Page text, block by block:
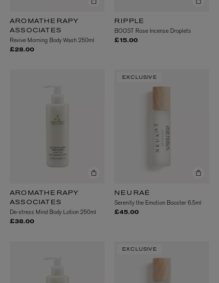
AROMATHERAPY
ASSOCIATES
Revive Morning Body Wash 250ml
£28.00
RIPPLE
BOOST Rose Incense Droplets
£15.00
AROMATHERAPY
ASSOCIATES
De-stress Mind Body Lotion 250ml
£38.00
EXCLUSIVE
NEURAÉ
Serenity the Emotion Booster 6.5ml
£45.00
EXCLUSIVE